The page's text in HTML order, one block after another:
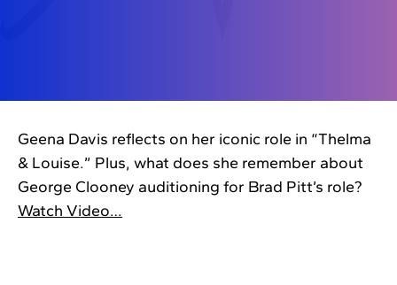
Geena Davis reflects on her iconic role in “Thelma
& Louise.” Plus, what does she remember about
George Clooney auditioning for Brad Pitt’s role?
Watch Video…